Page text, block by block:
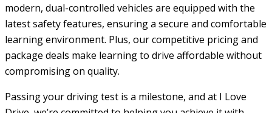
modern, dual-controlled vehicles are equipped with the
latest safety features, ensuring a secure and comfortable
learning environment. Plus, our competitive pricing and
package deals make learning to drive affordable without
compromising on quality.
Passing your driving test is a milestone, and at I Love